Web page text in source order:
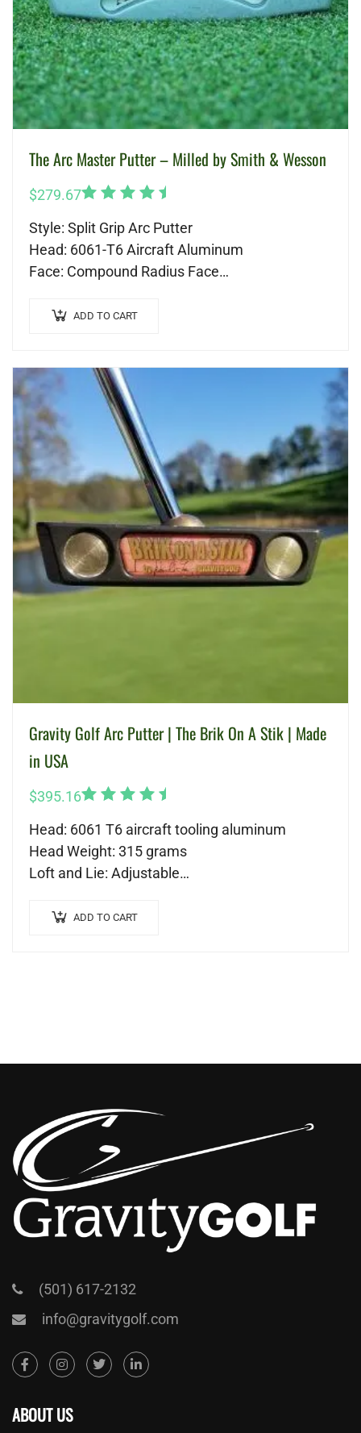
The Arc Master Putter – Milled by Smith & Wesson
$279.67Rated
of 5
Style: Split Grip Arc Putter
Head: 6061-T6 Aircraft Aluminum
Face: Compound Radius Face
Length: 41 inches
ADD TO CART
Gravity Golf Arc Putter | The Brik On A Stik | Made
in USA
$395.16Rated
of 5
Head: 6061 T6 aircraft tooling aluminum
Head Weight: 315 grams
Loft and Lie: Adjustable
Length: 34-37 (recommended)
ADD TO CART
(501) 617-2132
info@gravitygolf.com
ABOUT US